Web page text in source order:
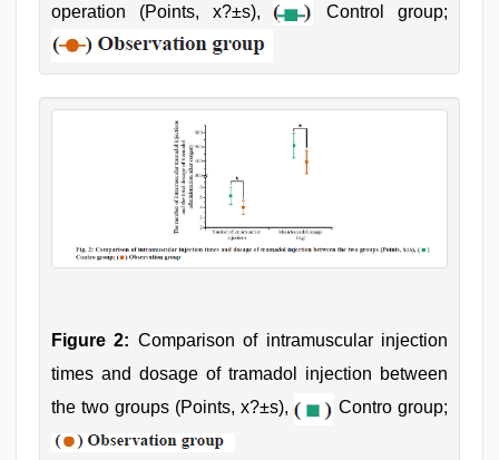
operation (Points, x?±s),
Control group;
Figure 2: Comparison of intramuscular injection
times and dosage of tramadol injection between
the two groups (Points, x?±s),
Contro group;